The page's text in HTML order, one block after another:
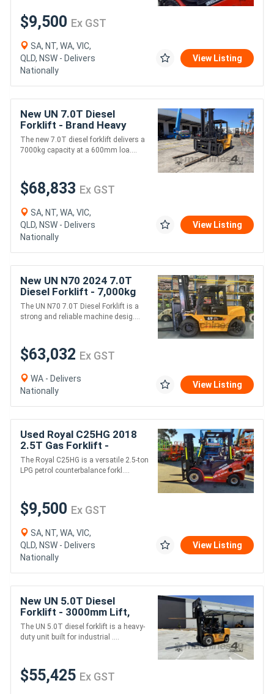
$9,500 Ex GST
SA, NT, WA, VIC,
QLD, NSW - Delivers
Nationally
View Listing
New UN 7.0T Diesel
Forklift - Brand Heavy
Duty Model
The new 7.0T diesel forklift delivers a
7000kg capacity at a 600mm loa....
$68,833 Ex GST
SA, NT, WA, VIC,
QLD, NSW - Delivers
Nationally
View Listing
New UN N70 2024 7.0T
Diesel Forklift - 7,000kg
Capacity
The UN N70 7.0T Diesel Forklift is a
strong and reliable machine desig....
$63,032 Ex GST
WA - Delivers
Nationally
View Listing
Used Royal C25HG 2018
2.5T Gas Forklift -
LPG/Petrol
The Royal C25HG is a versatile 2.5-ton
LPG petrol counterbalance forkl....
$9,500 Ex GST
SA, NT, WA, VIC,
QLD, NSW - Delivers
Nationally
View Listing
New UN 5.0T Diesel
Forklift - 3000mm Lift,
1070mm Forks, Mitsubishi
S6S Engine
The UN 5.0T diesel forklift is a heavy-
duty unit built for industrial ....
$55,425 Ex GST